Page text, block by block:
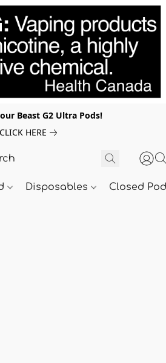
Beast G2 Ultra Pods!
CLICK HERE
Disposables Closed